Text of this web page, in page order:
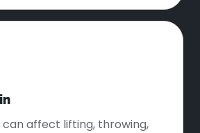
can affect lifting, throwing,